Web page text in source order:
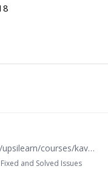
https://www.openlearning.com/upsilearn/courses/kav1033/instrumen_untuk_penilaian_seni
Fixed and Solved Issues